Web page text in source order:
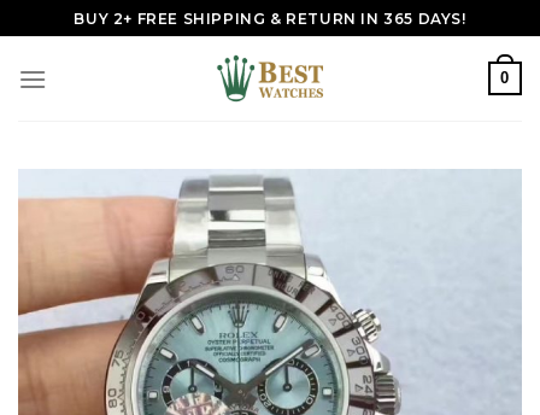
to
content
BUY 2+ FREE SHIPPING & RETURN IN 365 DAYS!
0